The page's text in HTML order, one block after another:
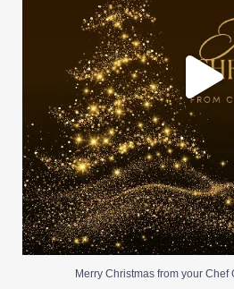
Merry Christmas from your Chef